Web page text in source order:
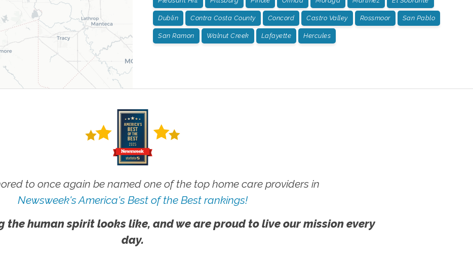
Dublin Contra Costa County Concord Castro Valley Rossmoor San Pablo
San Ramon Walnut Creek Lafayette Hercules
to once again be named one of the top home care providers in
Newsweek's America's Best of the Best rankings!
the human spirit looks like, and we are proud to live our mission every
day.